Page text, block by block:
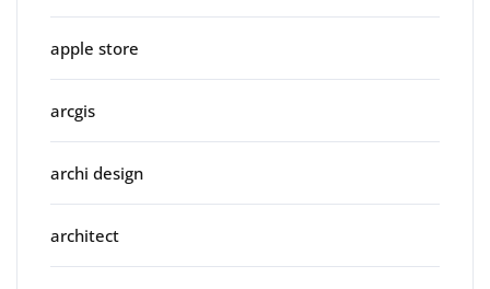
apple store
arcgis
archi design
architect